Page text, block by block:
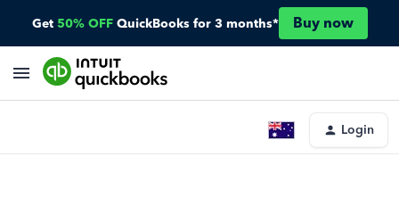
Get 50% OFF QuickBooks for 3 months* Buy now
Login